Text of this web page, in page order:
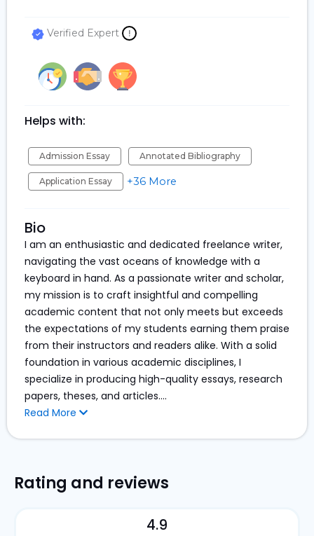
Verified Expert !
Helps with:
Admission Essay Annotated Bibliography
Application Essay +36 More
Bio
I am an enthusiastic and dedicated freelance writer,
navigating the vast oceans of knowledge with a
keyboard in hand. As a passionate writer and scholar,
my mission is to craft insightful and compelling
academic content that not only meets but exceeds
the expectations of my students earning them praise
from their instructors and readers alike. With a solid
foundation in various academic disciplines, I
specialize in producing high-quality essays, research
papers, theses, and articles....
Read More
Rating and reviews
4.9